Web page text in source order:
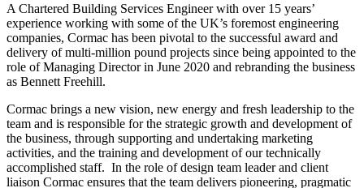
A Chartered Building Services Engineer with over 15 years’
experience working with some of the UK’s foremost engineering
companies, Cormac has been pivotal to the successful award and
delivery of multi-million pound projects since being appointed to the
role of Managing Director in June 2020 and rebranding the business
as Bennett Freehill.
Cormac brings a new vision, new energy and fresh leadership to the
team and is responsible for the strategic growth and development of
the business, through supporting and undertaking marketing
activities, and the training and development of our technically
accomplished staff. In the role of design team leader and client
liaison Cormac ensures that the team delivers pioneering, pragmatic